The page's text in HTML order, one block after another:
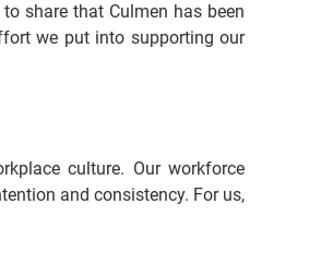
share that Culmen has been
we put into supporting our
culture. Our workforce
and consistency. For us,